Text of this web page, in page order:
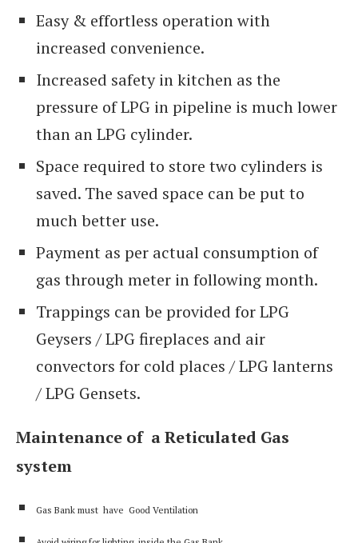
Easy & effortless operation with
increased convenience.
Increased safety in kitchen as the
pressure of LPG in pipeline is much lower
than an LPG cylinder.
Space required to store two cylinders is
saved. The saved space can be put to
much better use.
Payment as per actual consumption of
gas through meter in following month.
Trappings can be provided for LPG
Geysers / LPG fireplaces and air
convectors for cold places / LPG lanterns
/ LPG Gensets.
Maintenance of a Reticulated Gas
system
Gas Bank must have Good Ventilation